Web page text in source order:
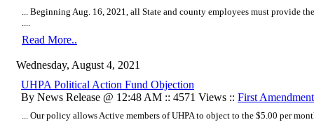
... Beginning Aug. 16, 2021, all State and county employees must provide
Read More..
Wednesday, August 4, 2021
UHPA Political Action Fund Objection
By News Release @ 12:48 AM :: 4571 Views :: First Amendment
... Our policy allows Active members of UHPA to object to the $5.00 per